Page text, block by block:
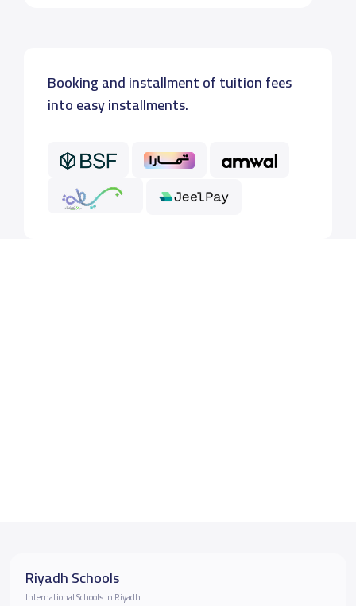
Booking and installment of tuition fees
into easy installments.
Riyadh Schools
International Schools in Riyadh